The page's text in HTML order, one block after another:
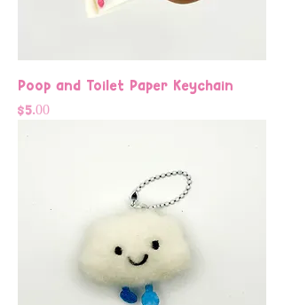
Poop and Toilet Paper Keychain
Price
$5.00